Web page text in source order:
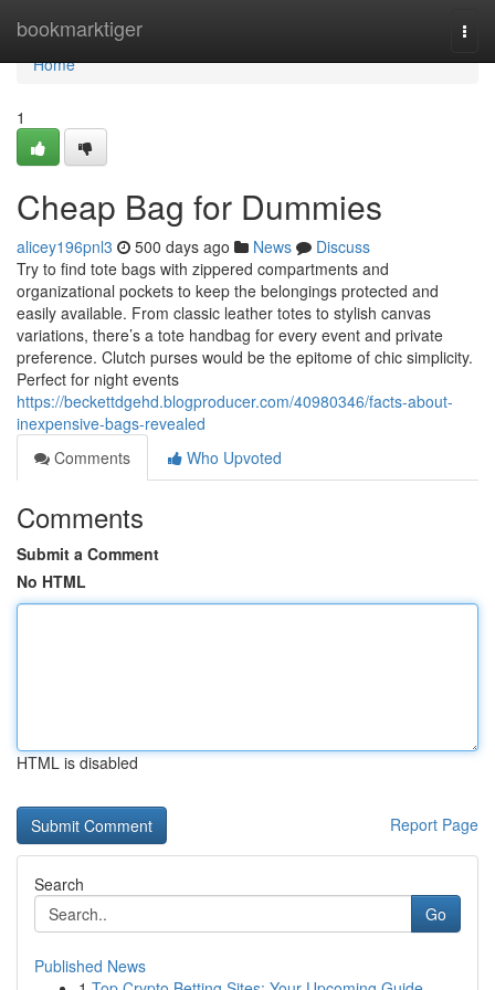
bookmarktiger
Home
Home
1
Cheap Bag for Dummies
alicey196pnl3 500 days ago News
Discuss
Try to find tote bags with zippered compartments and
organizational pockets to keep the belongings protected and
easily available. From classic leather totes to stylish canvas
variations, there’s a tote handbag for every event and private
preference. Clutch purses would be the epitome of chic simplicity.
Perfect for night events
https://beckettdgehd.blogproducer.com/40980346/facts-about-
inexpensive-bags-revealed
Comments
Who Upvoted
Comments
Submit a Comment
No HTML
HTML is disabled
Report Page
Search
Go
Published News